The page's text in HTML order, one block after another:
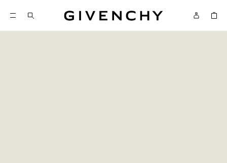
Givenchy